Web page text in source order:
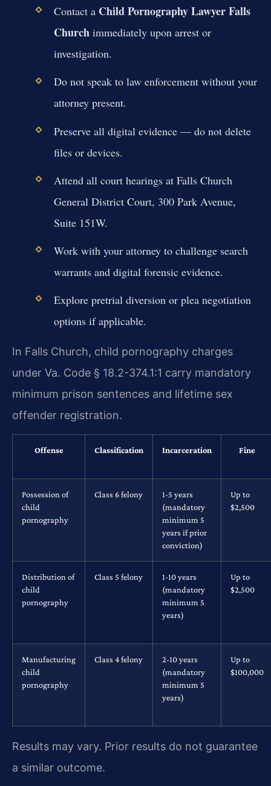
Contact a Child Pornography Lawyer Falls
Churchimmediately upon arrest or
investigation.
Do not speak to law enforcement without your
attorney present.
Preserve all digital evidence — do not delete
files or devices.
Attend all court hearings at Falls Church
General District Court, 300 Park Avenue,
Suite 151W.
Work with your attorney to challenge search
warrants and digital forensic evidence.
Explore pretrial diversion or plea negotiation
options if applicable.
In Falls Church, child pornography charges
under Va. Code § 18.2-374.1:1 carry mandatory
minimum prison sentences and lifetime sex
offender registration.
Offense Classification Incarceration Fine
Possession of
child
pornography
Class 6 felony
1-5 years
(mandatory
minimum 5
years if prior
conviction)
Up to
$2,500
Distribution of
child
pornography
Class 5 felony
1-10 years
(mandatory
minimum 5
years)
Up to
$2,500
Manufacturing
child
pornography
Class 4 felony
2-10 years
(mandatory
minimum 5
years)
Up to
$100,000
Results may vary. Prior results do not guarantee
a similar outcome.